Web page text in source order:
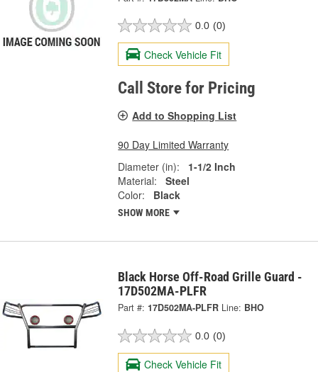
0.0 (0)
Check Vehicle Fit
Call Store for Pricing
Add to Shopping List
90 Day Limited Warranty
Diameter (in):
1-1/2 Inch
Material:
Steel
Color:
Black
SHOW MORE
Black Horse Off-Road Grille Guard -
17D502MA-PLFR
Part #: 17D502MA-PLFR Line: BHO
0.0 (0)
Check Vehicle Fit